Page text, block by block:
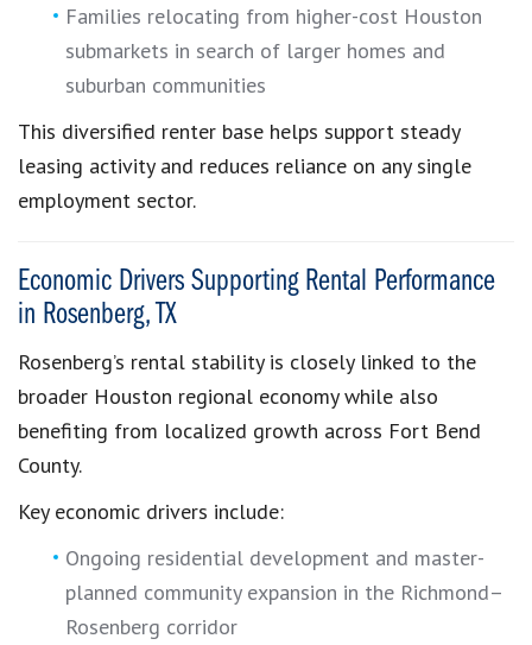
Families relocating from higher-cost Houston
submarkets in search of larger homes and
suburban communities
This diversified renter base helps support steady
leasing activity and reduces reliance on any single
employment sector.
Economic Drivers Supporting Rental Performance
in Rosenberg, TX
Rosenberg’s rental stability is closely linked to the
broader Houston regional economy while also
benefiting from localized growth across Fort Bend
County.
Key economic drivers include:
Ongoing residential development and master-
planned community expansion in the Richmond–
Rosenberg corridor